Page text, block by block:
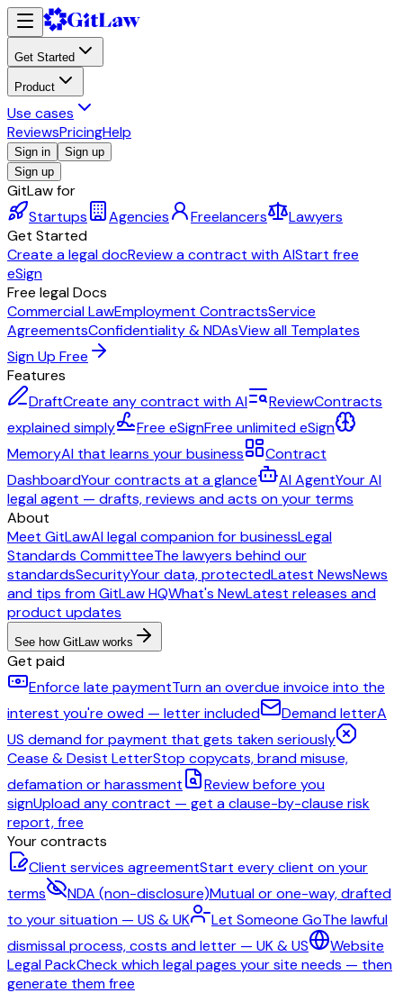
Get Started
Product
Use cases
ReviewsPricingHelp
Sign in
Sign up
Sign up
GitLaw for
Startups
Agencies Freelancers
Lawyers
Get Started
Create a legal docReview a contract with AIStart free
eSign
Free legal Docs
Commercial LawEmployment ContractsService
AgreementsConfidentiality & NDAsView all Templates
Sign Up Free
Features
DraftCreate any contract with AI ReviewContracts
explained simply
Free eSignFree unlimited eSign
MemoryAI that learns your business
Contract
DashboardYour contracts at a glance AI AgentYour AI
legal agent — drafts, reviews and acts on your terms
About
Meet GitLawAI legal companion for businessLegal
Standards CommitteeThe lawyers behind our
standardsSecurityYour data, protectedLatest NewsNews
and tips from GitLaw HQWhat's NewLatest releases and
product updates
See how GitLaw works
Get paid
Enforce late paymentTurn an overdue invoice into the
interest you're owed — letter included
Demand letterA
US demand for payment that gets taken seriously
Cease & Desist LetterStop copycats, brand misuse,
defamation or harassment
Review before you
signUpload any contract — get a clause-by-clause risk
report, free
Your contracts
Client services agreementStart every client on your
terms
NDA (non-disclosure)Mutual or one-way, drafted
to your situation — US & UK
Let Someone GoThe lawful
dismissal process, costs and letter — UK & US
Website
Legal PackCheck which legal pages your site needs — then
generate them free